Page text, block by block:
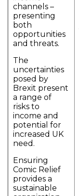
channels –
presenting
both
opportunities
and threats.
The
uncertainties
posed by
Brexit present
a range of
risks to
income and
potential for
increased UK
need.
Ensuring
Comic Relief
provides a
sustainable